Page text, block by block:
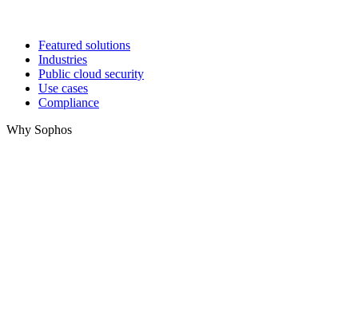
Featured solutions
Industries
Public cloud security
Use cases
Compliance
Why Sophos